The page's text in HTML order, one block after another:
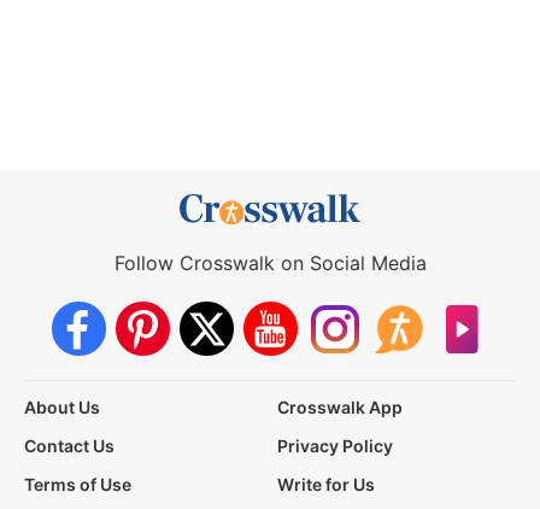
Follow Crosswalk on Social Media
About Us
Crosswalk App
Contact Us
Privacy Policy
Terms of Use
Write for Us